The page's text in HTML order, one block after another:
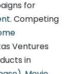
for
. Competing
Ventures
in